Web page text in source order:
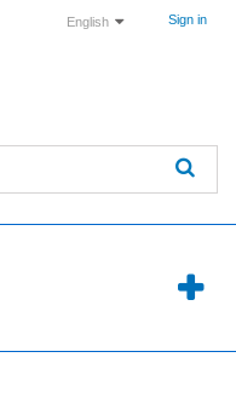
Sign in
English